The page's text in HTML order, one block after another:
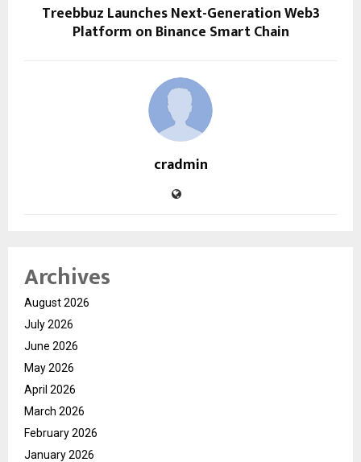
Treebbuz Launches Next-Generation Web3
Platform on Binance Smart Chain
cradmin
Archives
August 2026
July 2026
June 2026
May 2026
April 2026
March 2026
February 2026
January 2026